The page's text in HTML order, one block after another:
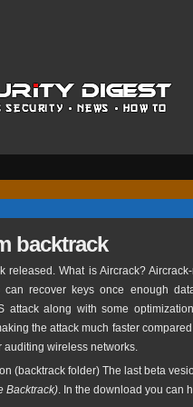
backtrack
released. What is Aircrack?
can recover keys once enough
attack along with some
the attack much faster
auditing wireless networks.
(backtrack folder) The last beta
Backtrack). In the download you can